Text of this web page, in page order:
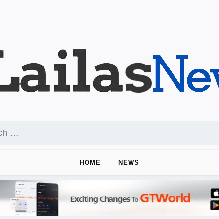
HOME NEWS